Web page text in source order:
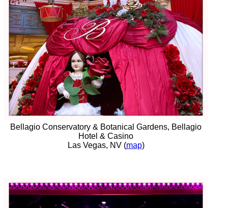
Bellagio Conservatory & Botanical Gardens, Bellagio
Hotel & Casino
Las Vegas, NV (map)